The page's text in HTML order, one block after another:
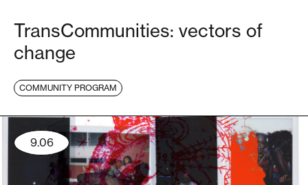
TransCommunities: vectors of
change
COMMUNITY PROGRAM
9.06